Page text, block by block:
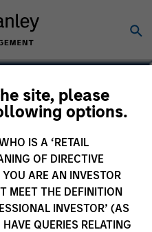
site, please
options.
IS A ‘RETAIL
OF DIRECTIVE
ARE AN INVESTOR
MEET THE DEFINITION
INVESTOR’ (AS
QUERIES RELATING
Head of
& Research